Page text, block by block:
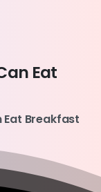
Eat
Eat Breakfast